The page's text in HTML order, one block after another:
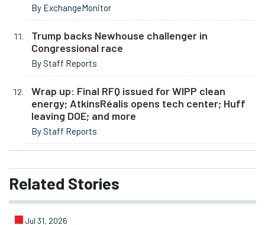
By ExchangeMonitor
Trump backs Newhouse challenger in
Congressional race
By Staff Reports
Wrap up: Final RFQ issued for WIPP clean
energy; AtkinsRéalis opens tech center; Huff
leaving DOE; and more
By Staff Reports
Related Stories
Jul 31, 2026